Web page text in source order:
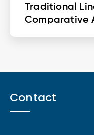
Traditional
Comparative
Contact